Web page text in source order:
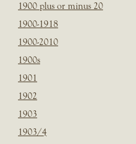
1900 plus or minus 20
1900-1918
1900-2010
1900s
1901
1902
1903
1903/4